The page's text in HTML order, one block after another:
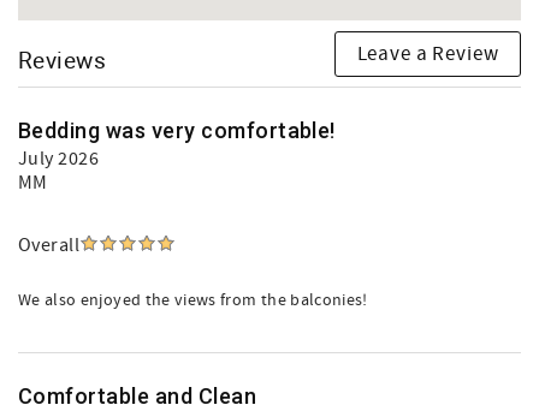
Reviews Leave a Review
Bedding was very comfortable!
July 2026
MM
Overall
We also enjoyed the views from the balconies!
Comfortable and Clean